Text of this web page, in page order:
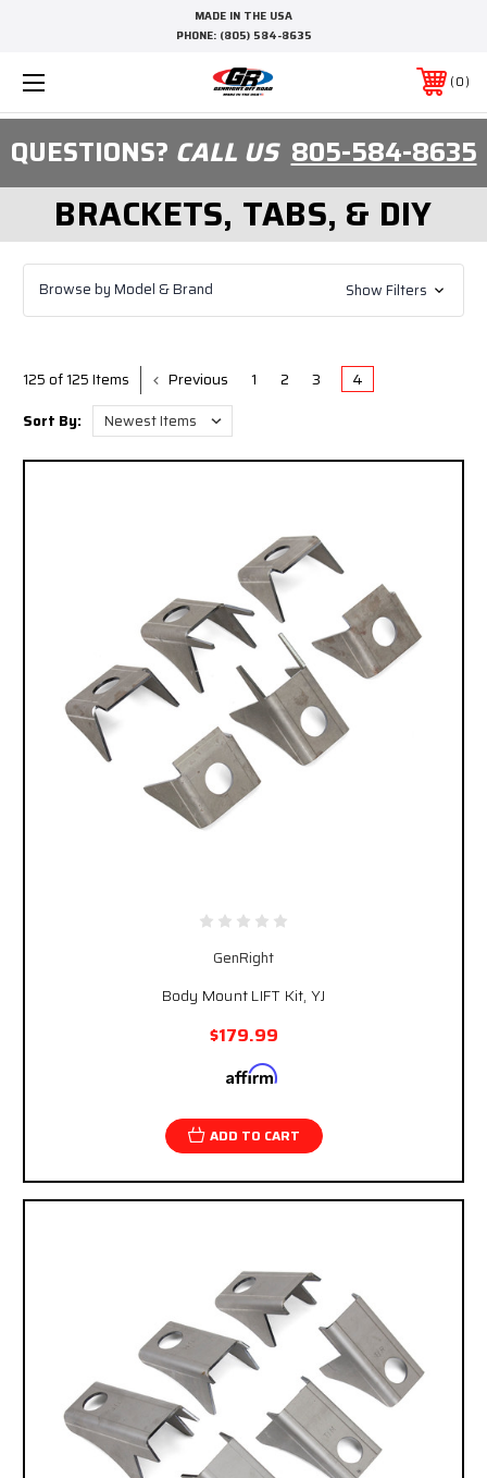
MADE IN THE USA
PHONE: (805) 584-8635
0
QUESTIONS? CALL US805-584-8635
BRACKETS, TABS, & DIY
Browse by Model & Brand Show Filters
125 of 125 Items Previous 1 2 3 4
Sort By:
GenRight
Body Mount LIFT Kit, YJ
$179.99
Affirm
ADD TO CART